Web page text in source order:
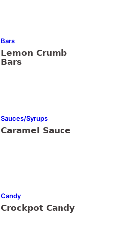
Bars
Lemon Crumb
Bars
Sauces/Syrups
Caramel Sauce
Candy
Crockpot Candy